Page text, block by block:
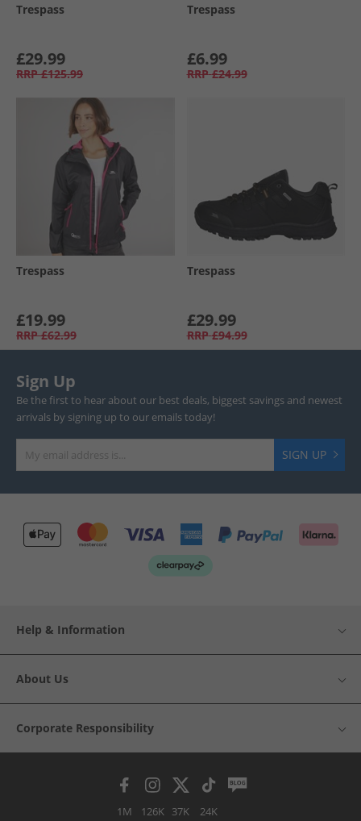
Trespass
£29.99
RRP £125.99
Trespass
£6.99
RRP £24.99
Trespass
£19.99
RRP £62.99
Trespass
£29.99
RRP £94.99
Sign Up
Be the first to hear about our best deals, biggest savings and newest
arrivals by signing up to our emails today!
SIGN UP
Help & Information
About Us
Corporate Responsibility
1M 126K 37K 24K